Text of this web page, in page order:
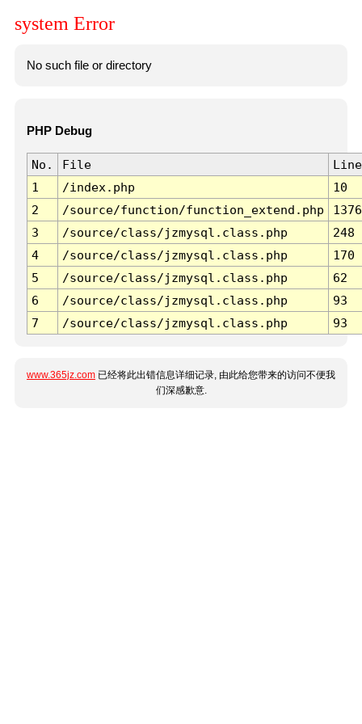
system Error
No such file or directory
PHP Debug
No. File
Line
1
/index.php
10
2
/source/function/function_extend.php
1376
3
/source/class/jzmysql.class.php
248
4
/source/class/jzmysql.class.php
170
5
/source/class/jzmysql.class.php
62
6
/source/class/jzmysql.class.php
93
7
/source/class/jzmysql.class.php 93
www.365jz.com 已经将此出错信息详细记录, 由此给您带来的访问不便我
们深感歉意.